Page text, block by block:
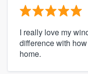
I really love my
difference with
home.